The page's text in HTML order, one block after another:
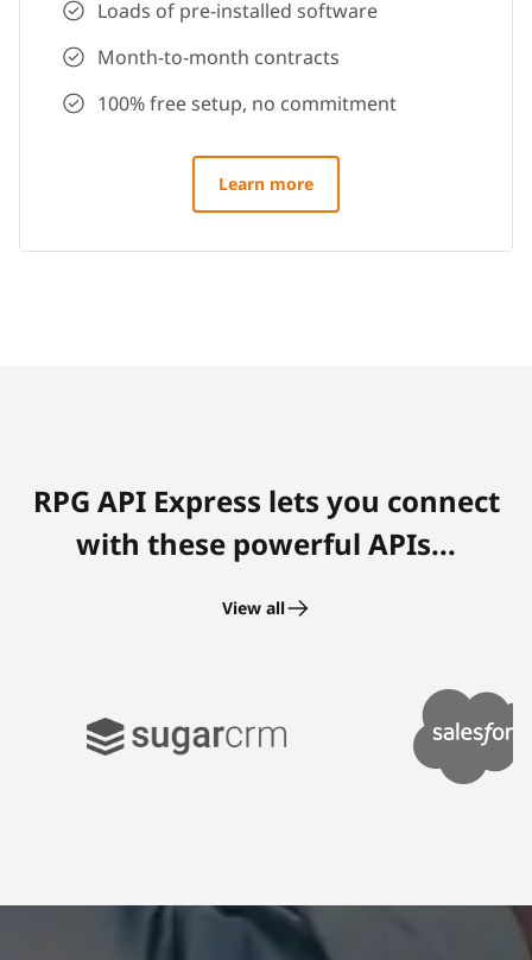
Loads of pre-installed software
Month-to-month contracts
100% free setup, no commitment
Learn more
RPG API Express lets you connect
with these powerful APIs...
View all